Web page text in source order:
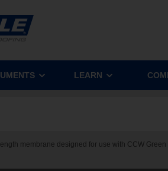
LEARN
membrane designed for use with CCW